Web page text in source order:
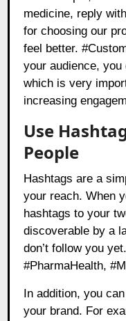
medicine, reply
for choosing our
feel better.
your audience,
which is very
increasing
Use
People
Hashtags are a
your reach. When
hashtags to your
discoverable by a
don’t follow you
#PharmaHealth,
In addition, you
your brand. For